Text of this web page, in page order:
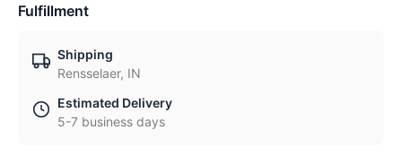
Fulfillment
Shipping
Rensselaer, IN
Estimated Delivery
5-7 business days